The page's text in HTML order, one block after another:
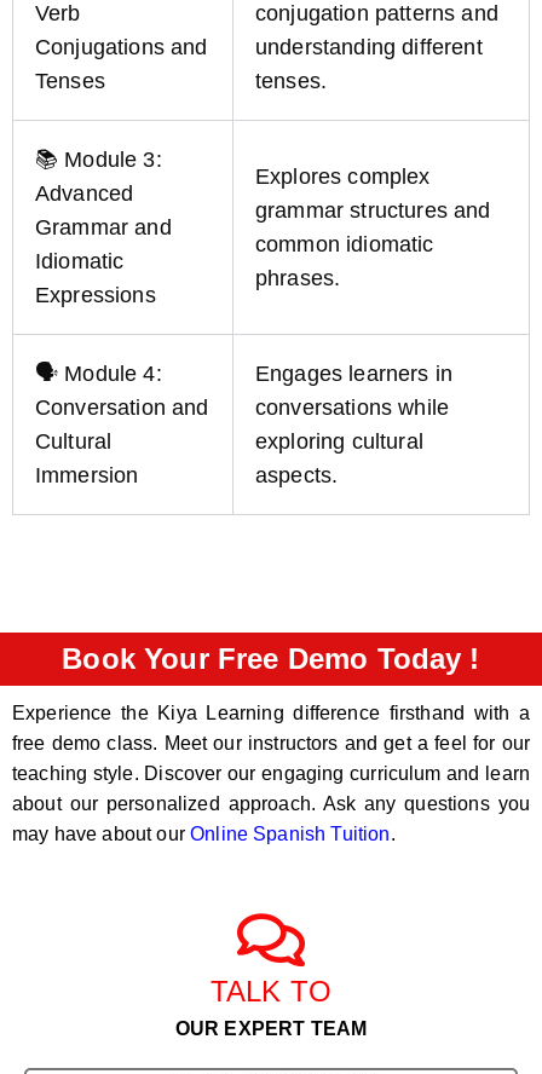
Verb
Conjugations and
Tenses
conjugation patterns and
understanding different
tenses.
📚 Module 3:
Advanced
Grammar and
Idiomatic
Expressions
Explores complex
grammar structures and
common idiomatic
phrases.
🗣️ Module 4:
Conversation and
Cultural
Immersion
Engages learners in
conversations while
exploring cultural
aspects.
Book Your Free Demo Today !
Experience the Kiya Learning difference firsthand with a
free demo class. Meet our instructors and get a feel for our
teaching style. Discover our engaging curriculum and learn
about our personalized approach. Ask any questions you
may have about ourOnline Spanish Tuition.
TALK TO
OUR EXPERT TEAM